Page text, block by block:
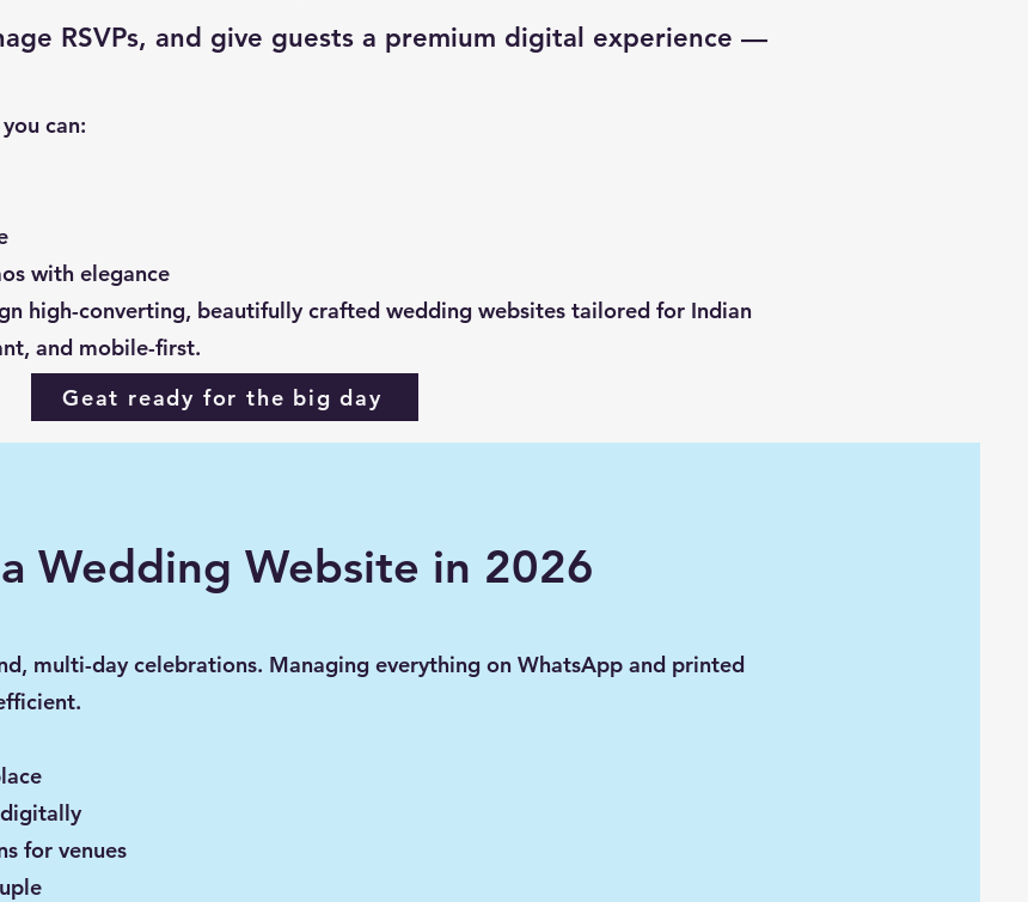
RSVPs, and give guests a premium digital experience —
you can:
with elegance
high-converting, beautifully crafted wedding websites tailored for Indian
and mobile-first.
Geat ready for the big day
Wedding Website in 2026
multi-day celebrations. Managing everything on WhatsApp and printed
digitally
for venues